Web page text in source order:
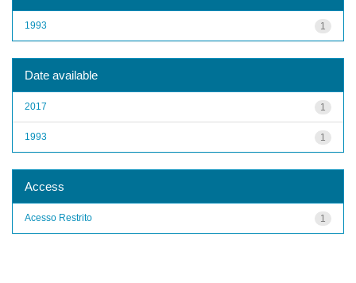
1
1993
Date available
1
2017
1
1993
Access
1
Acesso Restrito